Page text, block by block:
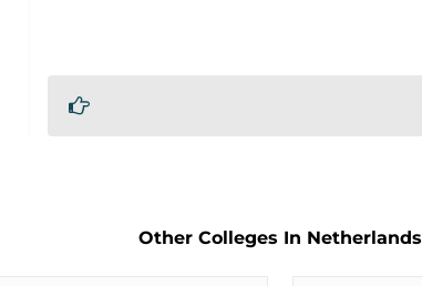
Other Colleges In Netherlands